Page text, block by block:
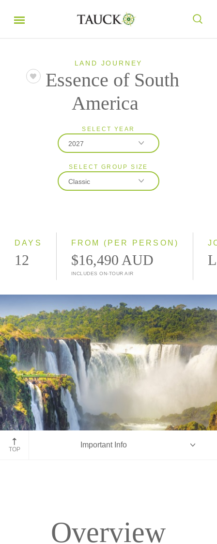
LAND JOURNEY
Essence of South
America
SELECT YEAR
2027
2026
2027
SELECT GROUP SIZE
Classic
DAYS
12
FROM (PER PERSON)
$16,490 AUD
INCLUDES ON-TOUR AIR
Iguazu Falls
TOP
Important Info
Overview